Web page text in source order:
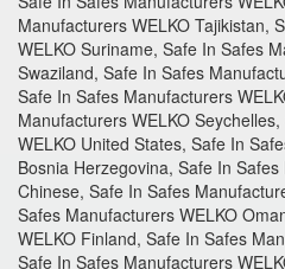
Manufacturers WELKO Tajikistan,
WELKO Suriname, Safe In Safes
Swaziland, Safe In Safes
Safe In Safes Manufacturers
Manufacturers WELKO
WELKO United States, Safe In
Bosnia Herzegovina, Safe In
Chinese, Safe In Safes
Safes Manufacturers WELKO
WELKO Finland, Safe In Safes
Safe In Safes Manufacturers